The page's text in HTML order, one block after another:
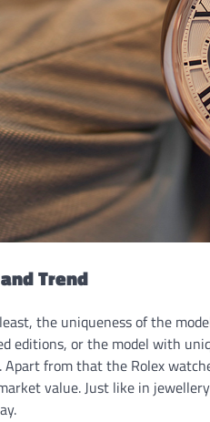
Trend
the uniqueness of the
editions, or the model with
Apart from that the Rolex
value. Just like in